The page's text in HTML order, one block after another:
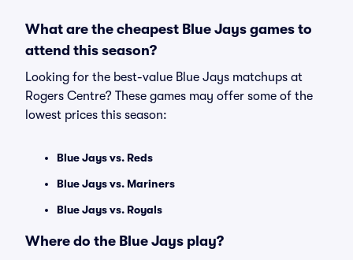
What are the cheapest Blue Jays games to
attend this season?
Looking for the best-value Blue Jays matchups at
Rogers Centre? These games may offer some of the
lowest prices this season:
Blue Jays vs. Reds
Blue Jays vs. Mariners
Blue Jays vs. Royals
Where do the Blue Jays play?